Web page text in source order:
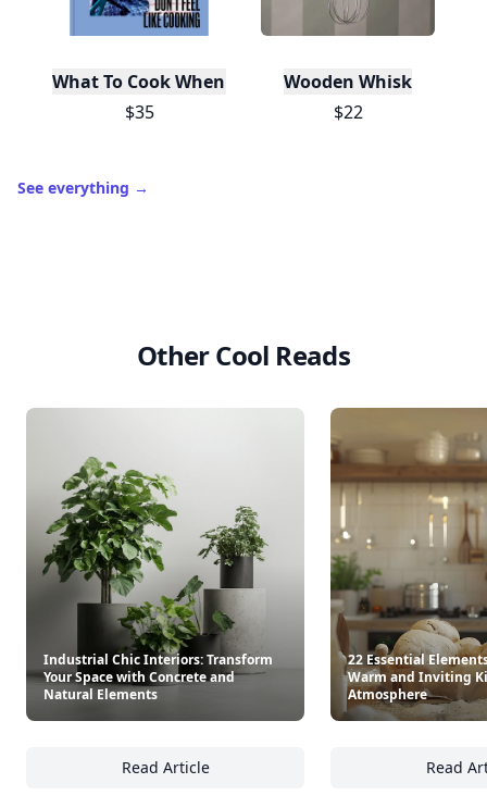
What To Cook When You Don't Feel Like Cooking
$35
Wooden Whisk
$22
See everything →
Other Cool Reads
Industrial Chic Interiors: Transform
Your Space with Concrete and
Natural Elements
Read Article
Industrial Chic Interiors: Transform Your
22 Essential
Warm and Inviting
Atmosphere
Read